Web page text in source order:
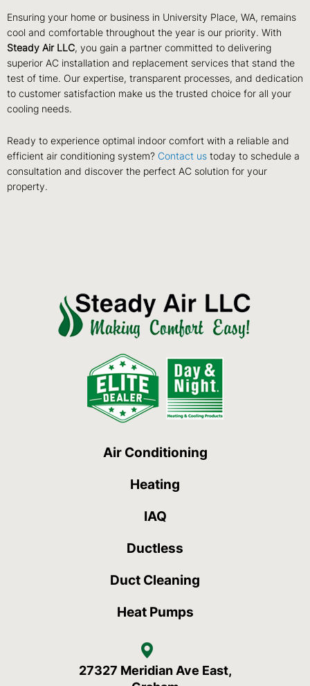
Ensuring your home or business in University Place, WA, remains
cool and comfortable throughout the year is our priority. With
Steady Air LLC, you gain a partner committed to delivering
superior AC installation and replacement services that stand the
test of time. Our expertise, transparent processes, and dedication
to customer satisfaction make us the trusted choice for all your
cooling needs.
Ready to experience optimal indoor comfort with a reliable and
efficient air conditioning system? Contact us today to schedule a
consultation and discover the perfect AC solution for your
property.
Air Conditioning
Heating
IAQ
Ductless
Duct Cleaning
Heat Pumps
27327 Meridian Ave East,